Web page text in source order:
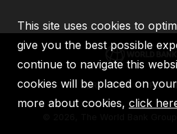
IBRD IDA IFC
2026, The World Bank
This site uses cookies to
give you the best possible
continue to navigate this
cookies will be placed on
more about cookies, click